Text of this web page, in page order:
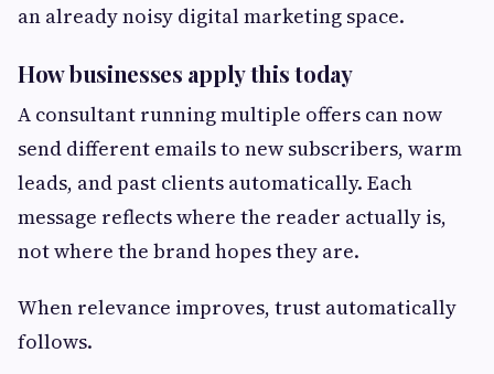
an already noisy digital marketing space.
How businesses apply this today
A consultant running multiple offers can now
send different emails to new subscribers, warm
leads, and past clients automatically. Each
message reflects where the reader actually is,
not where the brand hopes they are.
When relevance improves, trust automatically
follows.